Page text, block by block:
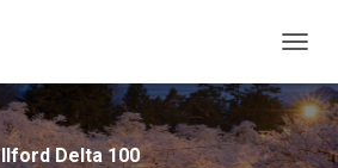
Ilford Delta 100